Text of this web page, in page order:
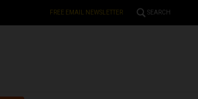
FREE EMAIL NEWSLETTER SEARCH